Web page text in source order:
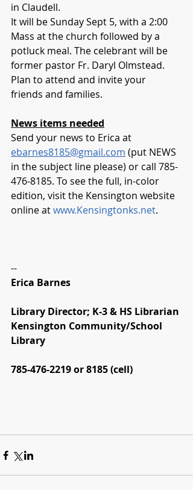
in Claudell.
It will be Sunday Sept 5, with a 2:00
Mass at the church followed by a
potluck meal. The celebrant will be
former pastor Fr. Daryl Olmstead.
Plan to attend and invite your
friends and families.
News items needed
Send your news to Erica at
ebarnes8185@gmail.com (put NEWS
in the subject line please) or call 785-
476-8185. To see the full, in-color
edition, visit the Kensington website
online at www.Kensingtonks.net.
--
Erica Barnes
Library Director; K-3 & HS Librarian
Kensington Community/School
Library
785-476-2219 or 8185 (cell)